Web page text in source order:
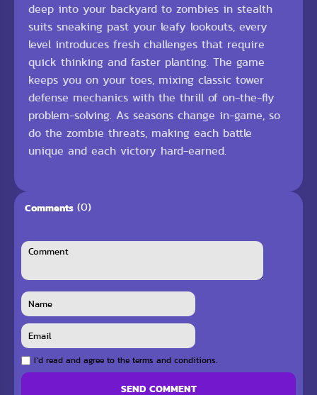
deep into your backyard to zombies in stealth
suits sneaking past your leafy lookouts, every
level introduces fresh challenges that require
quick thinking and faster planting. The game
keeps you on your toes, mixing classic tower
defense mechanics with the thrill of on-the-fly
problem-solving. As seasons change in-game, so
do the zombie threats, making each battle
unique and each victory hard-earned.
Comments (0)
I`d read and agree to the terms and conditions.
SEND COMMENT